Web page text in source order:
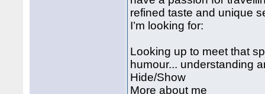
refined taste and unique
I’m looking for:
Looking up to meet that
humour... understanding
Hide/Show
More about me